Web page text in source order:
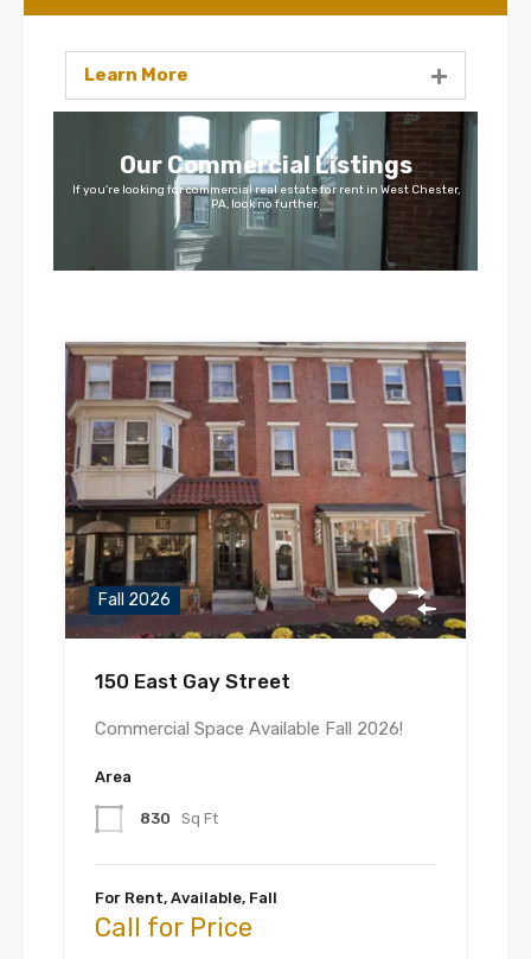
Learn More
Our Commercial Listings
If you're looking for commercial real estate for rent in West Chester,
PA, look no further.
Fall 2026
150 East Gay Street
Commercial Space Available Fall 2026!
Area
830 Sq Ft
For Rent, Available, Fall
Call for Price